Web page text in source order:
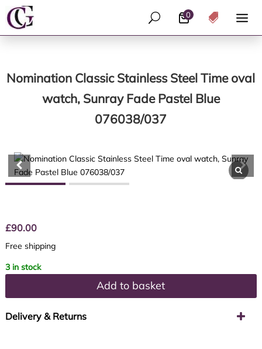
0
U 
Nomination Classic Stainless Steel Time oval
watch, Sunray Fade Pastel Blue
076038/037
£90.00
Free shipping
3 in stock
Add to basket
Delivery & Returns